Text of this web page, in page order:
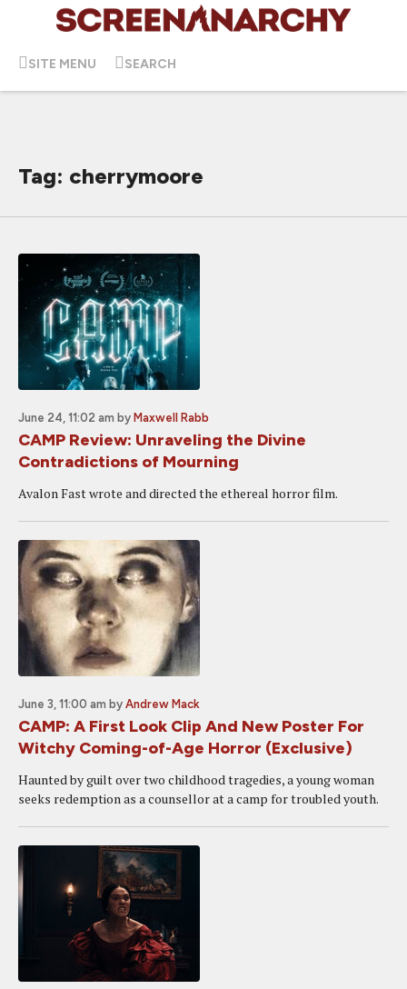
SITE MENU SEARCH
Tag: cherrymoore
June 24, 11:02 am by Maxwell Rabb
CAMP Review: Unraveling the Divine
Contradictions of Mourning
Avalon Fast wrote and directed the ethereal horror film.
June 3, 11:00 am by Andrew Mack
CAMP: A First Look Clip And New Poster For
Witchy Coming-of-Age Horror (Exclusive)
Haunted by guilt over two childhood tragedies, a young woman
seeks redemption as a counsellor at a camp for troubled youth.